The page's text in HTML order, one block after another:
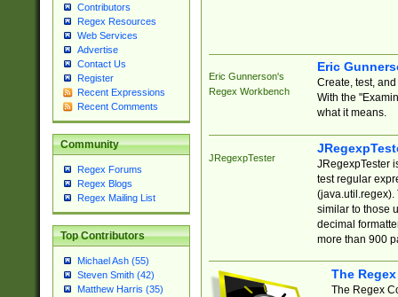
Contributors
Regex Resources
Web Services
Advertise
Contact Us
Register
Recent Expressions
Recent Comments
Community
Regex Forums
Regex Blogs
Regex Mailing List
Top Contributors
Michael Ash (55)
Steven Smith (42)
Matthew Harris (35)
Eric Gunnerson's
Regex Workbench
Eric
Create, test,
With the
what it means.
JRegexpTester
JRegexpTester
test regular
(java.util.regex).
similar to those
decimal
more than 900
The
The Regex